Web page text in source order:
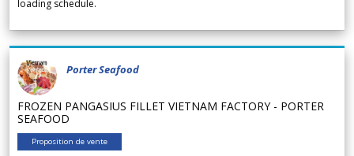
loading schedule.
Porter Seafood
FROZEN PANGASIUS FILLET VIETNAM FACTORY - PORTER
SEAFOOD
Proposition de vente